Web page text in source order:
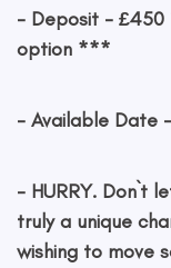
- Deposit - £450
option ***
- Available Date
- HURRY. Don`t
truly a unique
wishing to move